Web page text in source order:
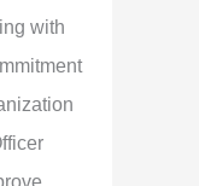
with